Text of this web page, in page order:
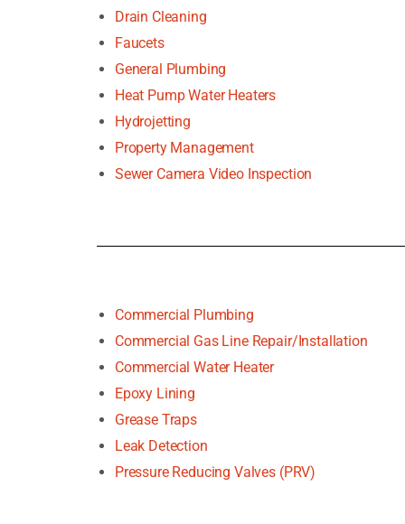
Drain Cleaning
Faucets
General Plumbing
Heat Pump Water Heaters
Hydrojetting
Property Management
Sewer Camera Video Inspection
Commercial Plumbing
Commercial Gas Line Repair/Installation
Commercial Water Heater
Epoxy Lining
Grease Traps
Leak Detection
Pressure Reducing Valves (PRV)